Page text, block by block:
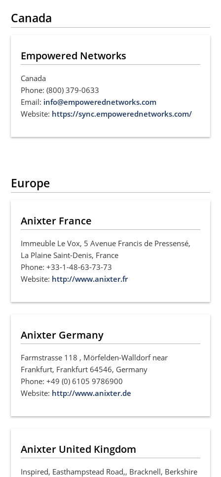
Canada
Empowered Networks
Canada
Phone: (800) 379-0633
Email: info@empowerednetworks.com
Website: https://sync.empowerednetworks.com/
Europe
Anixter France
Immeuble Le Vox, 5 Avenue Francis de Pressensé,
La Plaine Saint-Denis, France
Phone: +33-1-48-63-73-73
Website: http://www.anixter.fr
Anixter Germany
Farmstrasse 118 , Mörfelden-Walldorf near
Frankfurt, Frankfurt 64546, Germany
Phone: +49 (0) 6105 9786900
Website: http://www.anixter.de
Anixter United Kingdom
Inspired, Easthampstead Road,, Bracknell, Berkshire